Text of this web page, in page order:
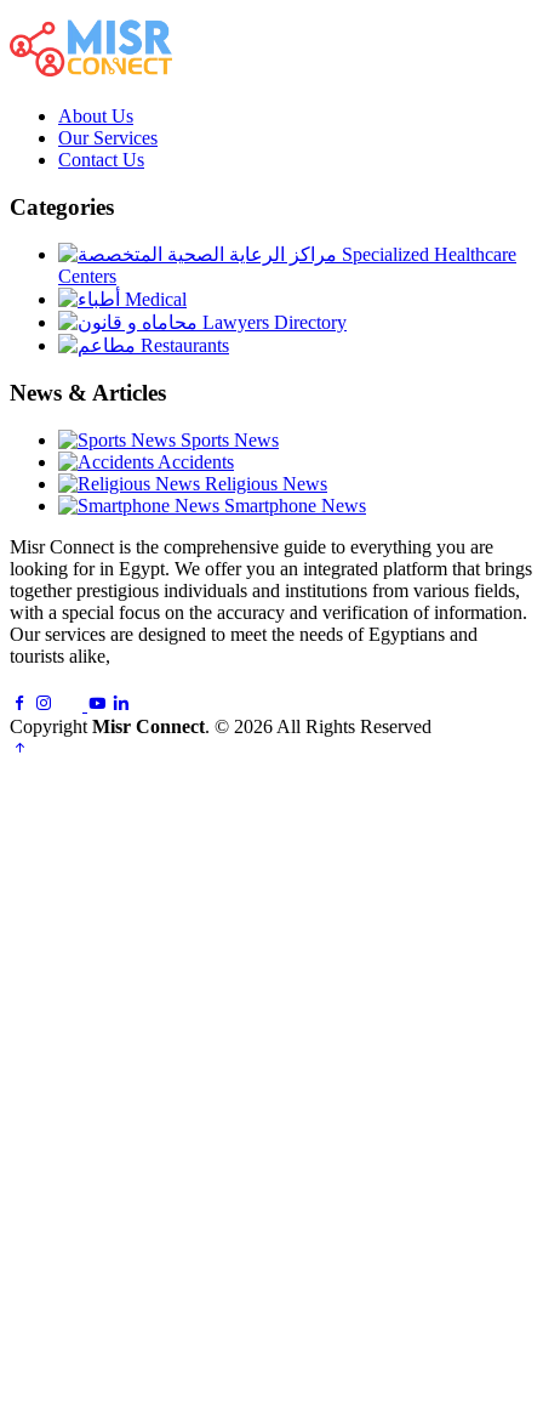
About Us
Our Services
Contact Us
Categories
Specialized Healthcare
Centers
Medical
Lawyers Directory
Restaurants
News & Articles
Sports News
Accidents
Religious News
Smartphone News
Misr Connect is the comprehensive guide to everything you are
looking for in Egypt. We offer you an integrated platform that brings
together prestigious individuals and institutions from various fields,
with a special focus on the accuracy and verification of information.
Our services are designed to meet the needs of Egyptians and
tourists alike,
Copyright Misr Connect. © 2026 All Rights Reserved